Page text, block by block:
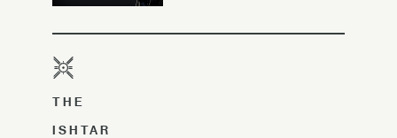
THE
ISHTAR